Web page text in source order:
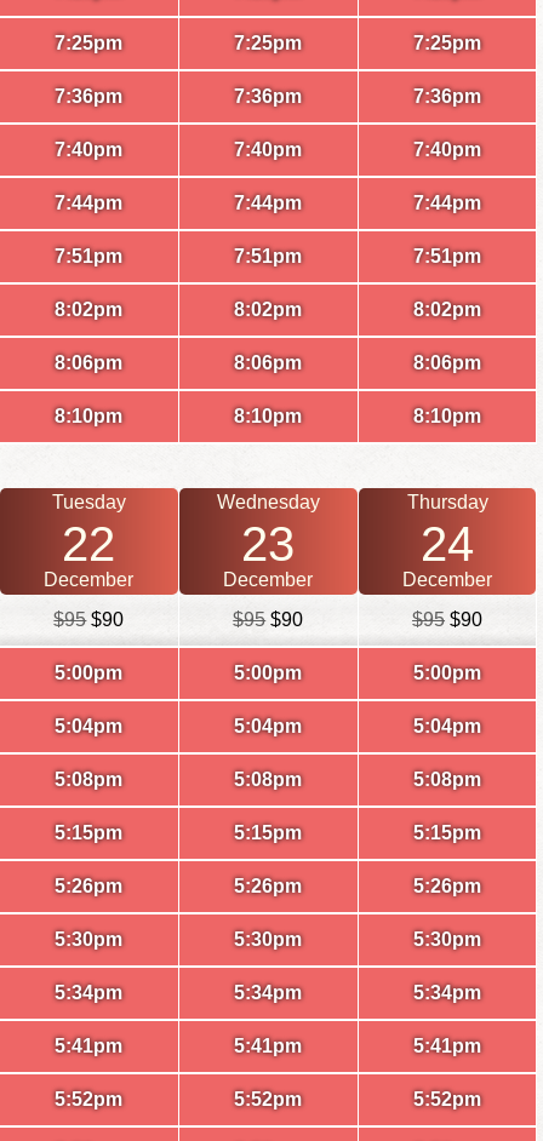
7:25pm
7:36pm
7:40pm
7:44pm
7:51pm
8:02pm
8:06pm
8:10pm
7:25pm
7:36pm
7:40pm
7:44pm
7:51pm
8:02pm
8:06pm
8:10pm
7:25pm
7:36pm
7:40pm
7:44pm
7:51pm
8:02pm
8:06pm
8:10pm
Tuesday
22
December
$95$90
5:00pm
5:04pm
5:08pm
5:15pm
5:26pm
5:30pm
5:34pm
5:41pm
5:52pm
Wednesday
23
December
$95$90
5:00pm
5:04pm
5:08pm
5:15pm
5:26pm
5:30pm
5:34pm
5:41pm
5:52pm
Thursday
24
December
$95 $90
5:00pm
5:04pm
5:08pm
5:15pm
5:26pm
5:30pm
5:34pm
5:41pm
5:52pm